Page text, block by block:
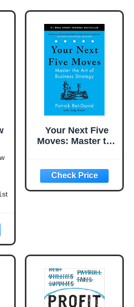
Your Next Five
Moves: Master the